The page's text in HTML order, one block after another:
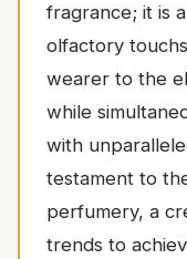
fragrance; it is
olfactory
wearer to the
while
with
testament to
perfumery, a
trends to